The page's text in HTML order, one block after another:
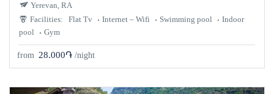
Facilities: Flat Tv Internet – Wifi Swimming pool
Indoor
pool
Gym
Yerevan, RA
from 28.000֏ /night